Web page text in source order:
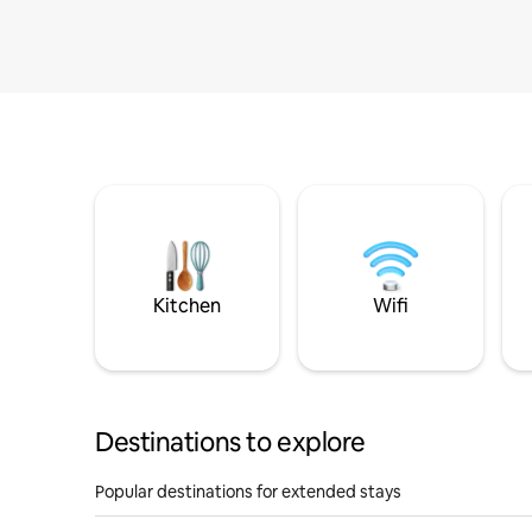
Kitchen Wifi
Destinations to explore
Popular destinations for extended stays